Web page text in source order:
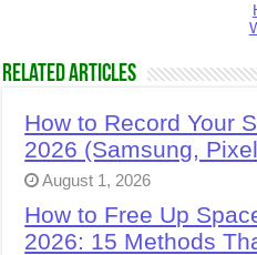
Related Articles
How to Record Your
2026 (Samsung,
August 1, 2026
How to Free Up
2026: 15 Methods